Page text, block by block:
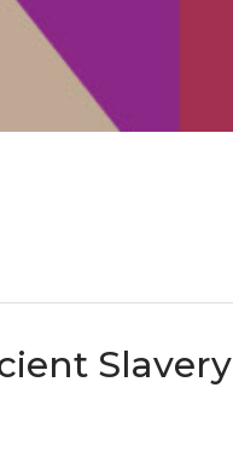
Slavery